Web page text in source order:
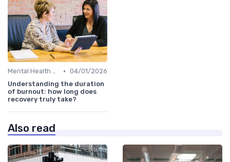
Mental Health Support • 04/01/2026
Understanding the duration
of burnout: how long does
recovery truly take?
Also read